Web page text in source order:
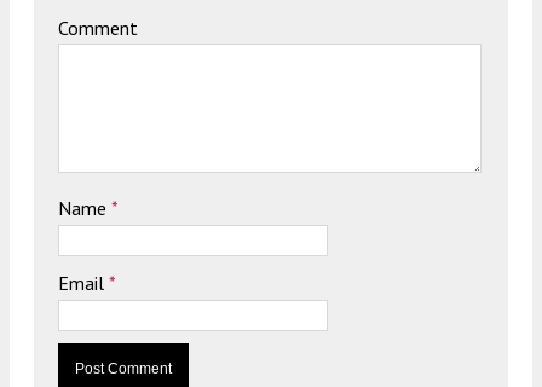
Comment
Name *
Email *